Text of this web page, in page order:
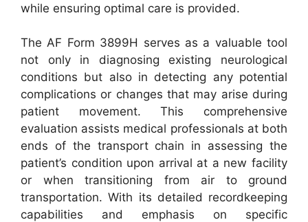
while ensuring optimal care is provided.
The AF Form 3899H serves as a valuable tool
not only in diagnosing existing neurological
conditions but also in detecting any potential
complications or changes that may arise during
patient movement. This comprehensive
evaluation assists medical professionals at both
ends of the transport chain in assessing the
patient’s condition upon arrival at a new facility
or when transitioning from air to ground
transportation. With its detailed recordkeeping
capabilities and emphasis on specific